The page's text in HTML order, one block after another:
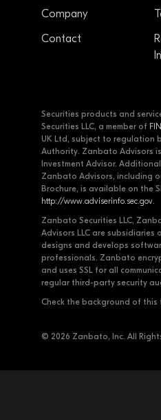
Company
Contact
Securities products and
Securities LLC, a member of
UK Ltd, subject to regulation
Authority. Zanbato Advisors
Investment Advisor.
Zanbato Advisors, including
Brochure, is available on the
http://www.adviserinfo.sec.gov.
Zanbato Securities LLC,
Advisors LLC are subsidiaries
designs and develops
professionals. Zanbato
and uses SSL for all
regular third-party security
Check the background of this
© 2026 Zanbato, Inc. All